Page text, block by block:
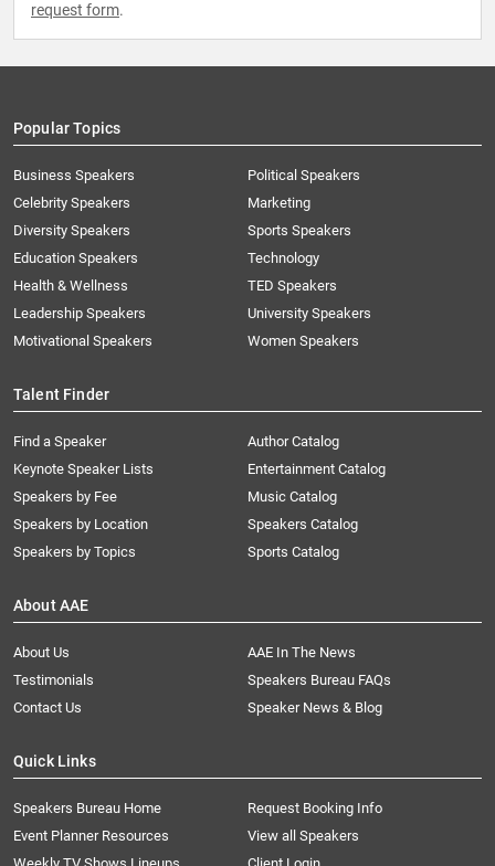
request form.
Popular Topics
Business Speakers
Celebrity Speakers
Diversity Speakers
Education Speakers
Health & Wellness
Leadership Speakers
Motivational Speakers
Political Speakers
Marketing
Sports Speakers
Technology
TED Speakers
University Speakers
Women Speakers
Talent Finder
Find a Speaker
Keynote Speaker Lists
Speakers by Fee
Speakers by Location
Speakers by Topics
Author Catalog
Entertainment Catalog
Music Catalog
Speakers Catalog
Sports Catalog
About AAE
About Us
AAE In The News
Testimonials
Speakers Bureau FAQs
Contact Us
Speaker News & Blog
Quick Links
Speakers Bureau Home
Request Booking Info
Event Planner Resources
View all Speakers